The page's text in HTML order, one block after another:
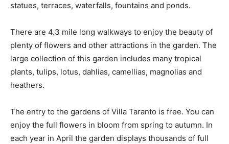
statues, terraces, waterfalls, fountains and ponds.
There are 4.3 mile long walkways to enjoy the beauty of
plenty of flowers and other attractions in the garden. The
large collection of this garden includes many tropical
plants, tulips, lotus, dahlias, camellias, magnolias and
heathers.
The entry to the gardens of Villa Taranto is free. You can
enjoy the full flowers in bloom from spring to autumn. In
each year in April the garden displays thousands of full